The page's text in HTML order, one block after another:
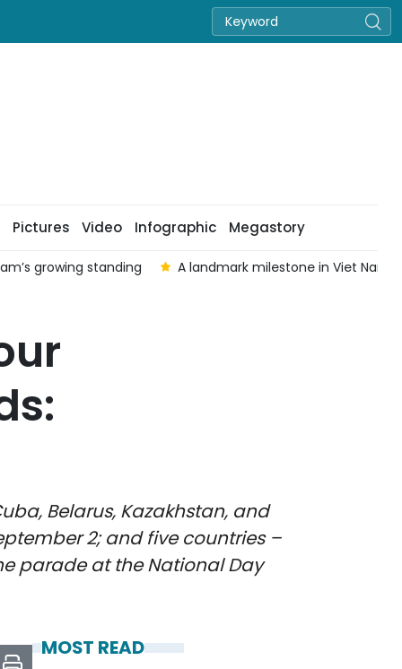
Pictures Video Infographic Megastory
growing standing A landmark milestone in Viet
Belarus, Kazakhstan, and
2; and five countries –
parade at the National Day
MOST READ